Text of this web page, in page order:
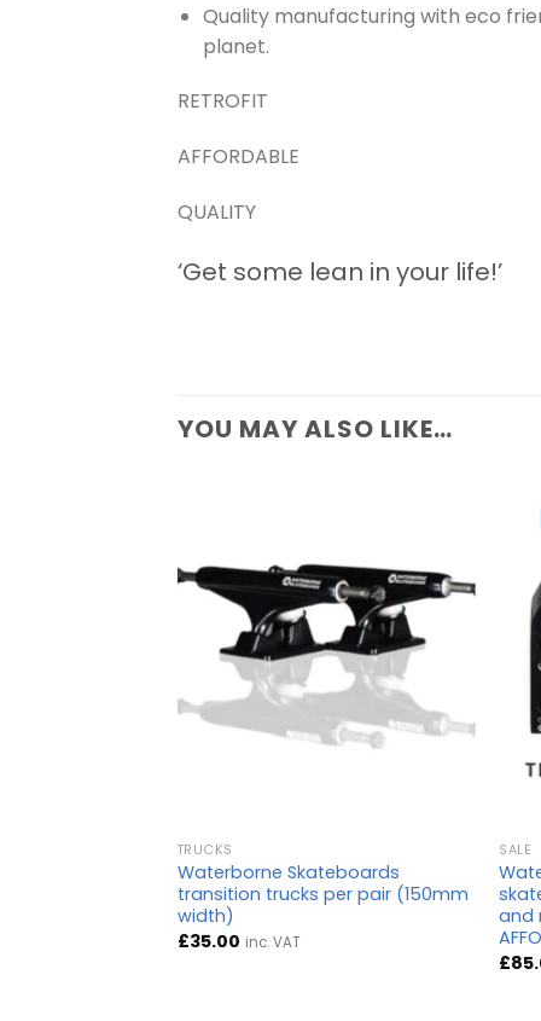
Quality manufacturing with eco
planet.
RETROFIT
AFFORDABLE
QUALITY
‘Get some lean in your life!’
YOU MAY ALSO LIKE…
TRUCKS
Waterborne Skateboards
transition trucks per pair (150mm
width)
£35.00 inc. VAT
SALE
and
£